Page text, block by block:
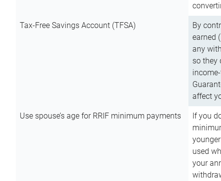
Tax-Free Savings Account (TFSA)
By
earned
any
so they
affect
Use spouse’s age for RRIF minimum payments
If you
used
your